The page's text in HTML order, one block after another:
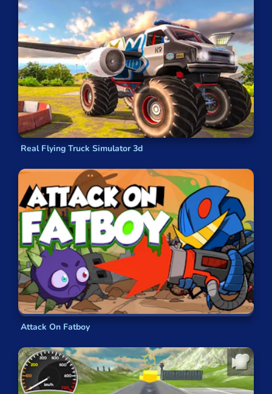
Real Flying Truck Simulator 3d
Attack On Fatboy